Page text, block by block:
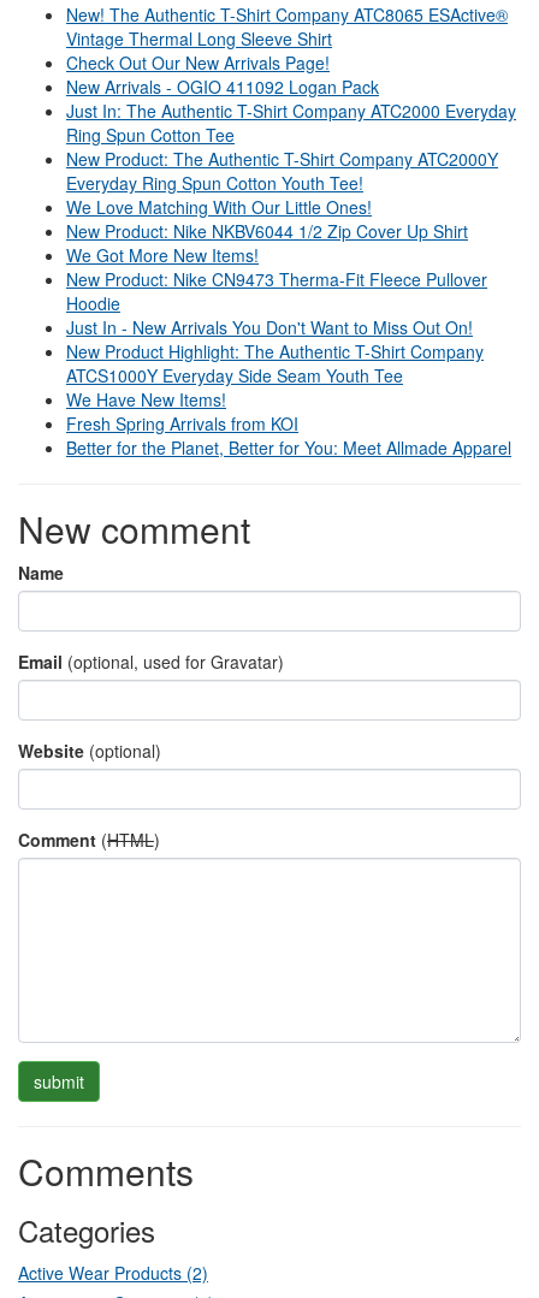
New! The Authentic T-Shirt Company ATC8065 ESActive®
Vintage Thermal Long Sleeve Shirt
Check Out Our New Arrivals Page!
New Arrivals - OGIO 411092 Logan Pack
Just In: The Authentic T-Shirt Company ATC2000 Everyday
Ring Spun Cotton Tee
New Product: The Authentic T-Shirt Company ATC2000Y
Everyday Ring Spun Cotton Youth Tee!
We Love Matching With Our Little Ones!
New Product: Nike NKBV6044 1/2 Zip Cover Up Shirt
We Got More New Items!
New Product: Nike CN9473 Therma-Fit Fleece Pullover
Hoodie
Just In - New Arrivals You Don't Want to Miss Out On!
New Product Highlight: The Authentic T-Shirt Company
ATCS1000Y Everyday Side Seam Youth Tee
We Have New Items!
Fresh Spring Arrivals from KOI
Better for the Planet, Better for You: Meet Allmade Apparel
New comment
Name
Email (optional, used for Gravatar)
Website (optional)
Comment (HTML)
Comments
Categories
Active Wear Products (2)